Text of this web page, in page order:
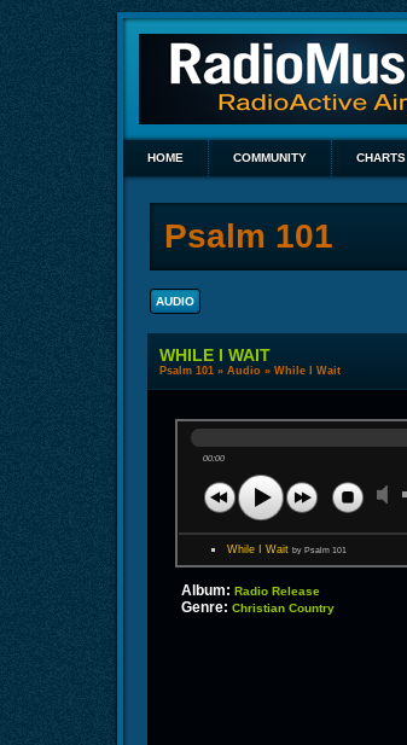
HOME COMMUNITY CHARTS
Psalm 101
AUDIO
WHILE I WAIT
Psalm 101 » Audio » While I Wait
00:00
While I Wait by Psalm 101
Album: Radio Release
Genre: Christian Country